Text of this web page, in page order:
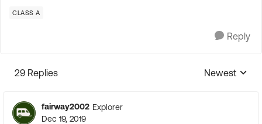
CLASS A
Reply
29 Replies
Replies
Newest
fairway2002 Explorer
Dec 19, 2019